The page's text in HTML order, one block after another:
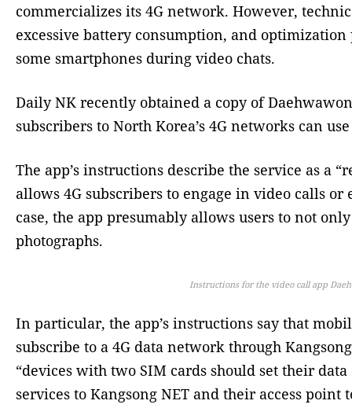
commercializes its 4G network. However,
excessive battery consumption, and
some smartphones during video chats.
Daily NK recently obtained a copy of
subscribers to North Korea’s 4G networks can
The app’s instructions describe the service as a
allows 4G subscribers to engage in video calls or
case, the app presumably allows users to not
photographs.
Instructions for the video call app
In particular, the app’s instructions say that
subscribe to a 4G data network through
“devices with two SIM cards should set their
services to Kangsong NET and their access point